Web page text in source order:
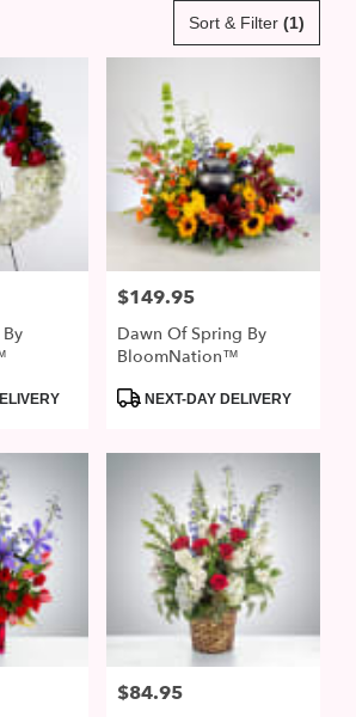
Sort & Filter (1)
Price:
$149.95
Dawn Of Spring By
BloomNation™
ProductNEXT-DAY DELIVERY
Price:
$84.95